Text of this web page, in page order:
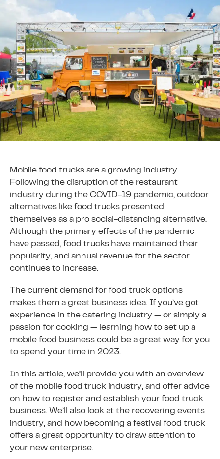
Mobile food trucks are a growing industry.
Following the disruption of the restaurant
industry during the COVID-19 pandemic, outdoor
alternatives like food trucks presented
themselves as a pro social-distancing alternative.
Although the primary effects of the pandemic
have passed, food trucks have maintained their
popularity, and annual revenue for the sector
continues to increase.
The current demand for food truck options
makes them a great business idea. If you’ve got
experience in the catering industry — or simply a
passion for cooking — learning how to set up a
mobile food business could be a great way for you
to spend your time in 2023.
In this article, we’ll provide you with an overview
of the mobile food truck industry, and offer advice
on how to register and establish your food truck
business. We’ll also look at the recovering events
industry, and how becoming a festival food truck
offers a great opportunity to draw attention to
your new enterprise.